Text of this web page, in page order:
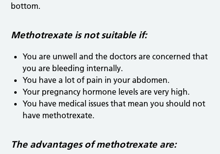
bottom.
Methotrexate is not suitable if:
You are unwell and the doctors are concerned that
you are bleeding internally.
You have a lot of pain in your abdomen.
Your pregnancy hormone levels are very high.
You have medical issues that mean you should not
have methotrexate.
The advantages of methotrexate are: